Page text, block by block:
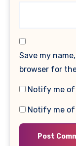
Save my
browser for
Notify me
Notify me of